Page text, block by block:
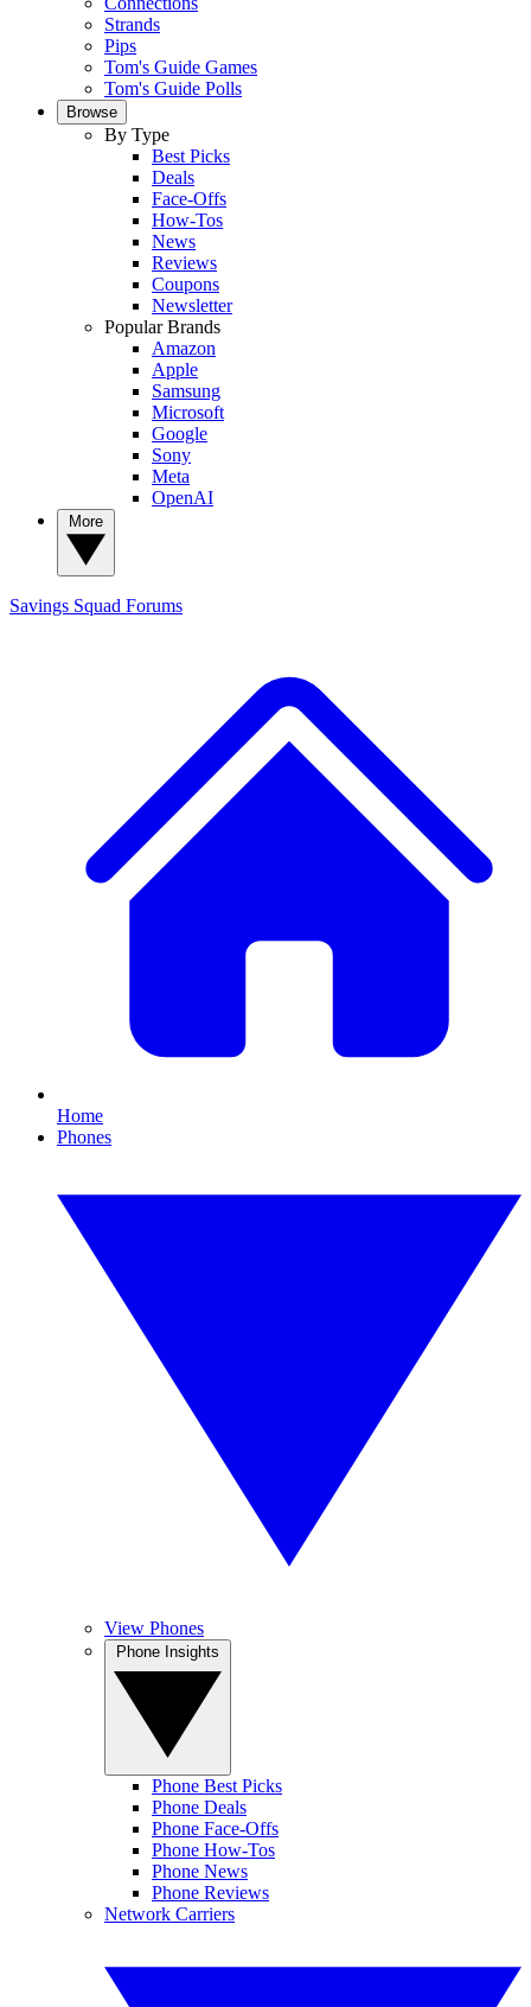
Strands
Pips
Tom's Guide Games
Tom's Guide Polls
Browse
By Type
Best Picks
Deals
Face-Offs
How-Tos
News
Reviews
Coupons
Newsletter
Popular Brands
Amazon
Apple
Samsung
Microsoft
Google
Sony
Meta
OpenAI
Savings Squad Forums
Home
Phones
View Phones
Phone Best Picks
Phone Deals
Phone Face-Offs
Phone How-Tos
Phone News
Phone Reviews
Network Carriers